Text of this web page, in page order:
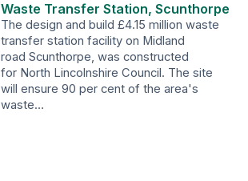
Waste Transfer Station, Scunthorpe
The design and build £4.15 million waste
transfer station facility on Midland
road Scunthorpe, was constructed
for North Lincolnshire Council. The site
will ensure 90 per cent of the area's
waste…